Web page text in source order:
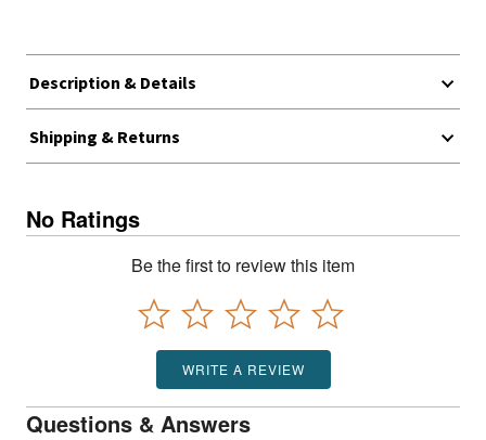
Description & Details
Shipping & Returns
No Ratings
Be the first to review this item
WRITE A REVIEW
Questions & Answers